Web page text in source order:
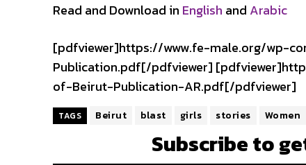
Read and Download in English and Arabic
[pdfviewer]https://www.fe-male.org/wp-
Publication.pdf[/pdfviewer]
of-Beirut-Publication-AR.pdf[/pdfviewer]
TAGS Beirut blast girls stories Women
Subscribe to